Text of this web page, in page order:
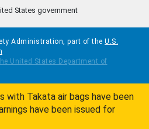
States government
Administration, part of the U.S.
with Takata air bags have been
have been issued for